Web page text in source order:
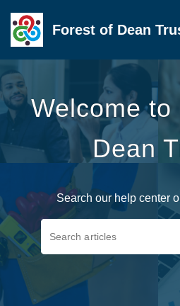
Forest of Dean
Welcome to
Dean
Search our help center